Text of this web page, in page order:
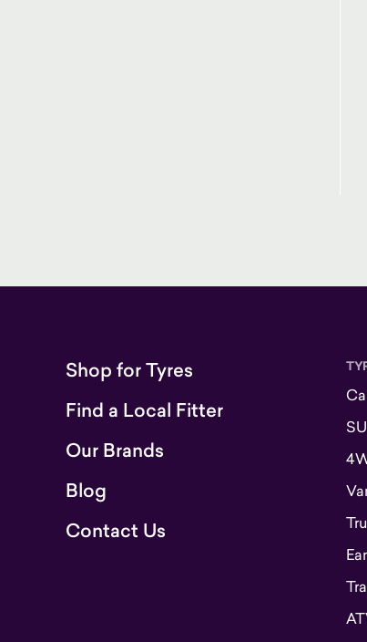
Shop for Tyres
Find a Local Fitter
Our Brands
Blog
Contact Us